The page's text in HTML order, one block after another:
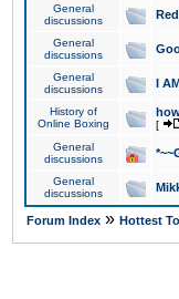
General
discussions
General
discussions
General
discussions
I
History of
Online Boxing
[
General
discussions
General
discussions
Forum Index » Hottest